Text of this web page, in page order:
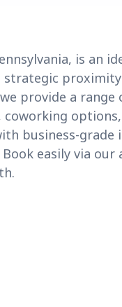
is an
strategic
we provide a
business-
easily via